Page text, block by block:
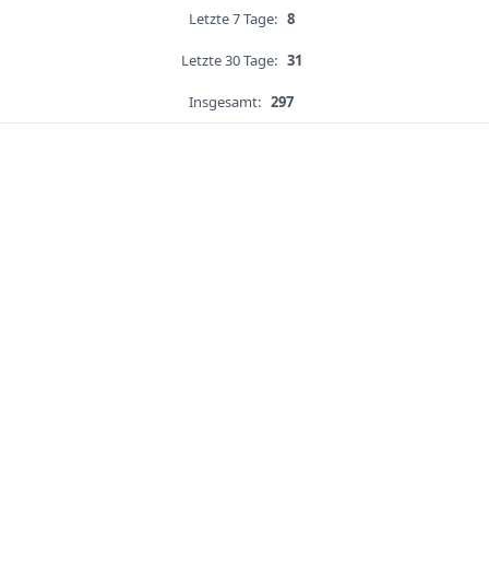
Letzte 7 Tage: 8
Letzte 30 Tage: 31
Insgesamt: 297